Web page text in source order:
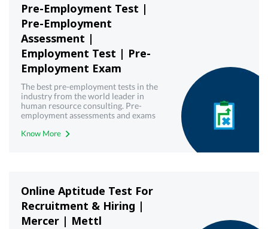
Pre-Employment Test |
Pre-Employment
Assessment |
Employment Test | Pre-
Employment Exam
The best pre-employment tests in the
industry from the world leader in
human resource consulting. Pre-
employment assessments and exams
Mercer | Mettl. Get your free demo
Know More
Online Aptitude Test For
Recruitment & Hiring |
Mercer | Mettl